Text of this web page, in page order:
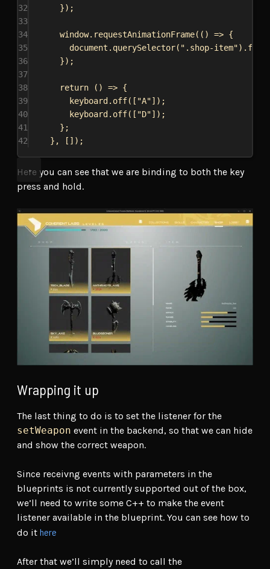
32
});
33
34
window. requestAnimationFrame(() => {
35
document . querySelector( ".shop-item").
36
});
37
38
return () => {
39
keyboard . off([ "A"]);
40
keyboard . off([ "D"]);
41
};
42
}, []);
Here you can see that we are binding to both the key
press and hold.
Wrapping it up
The last thing to do is to set the listener for the
setWeapon event in the backend, so that we can hide
and show the correct weapon.
Since receivng events with parameters in the
blueprints is not currently supported out of the box,
we’ll need to write some C++ to make the event
listener available in the blueprint. You can see how to
do it here
After that we’ll simply need to call the